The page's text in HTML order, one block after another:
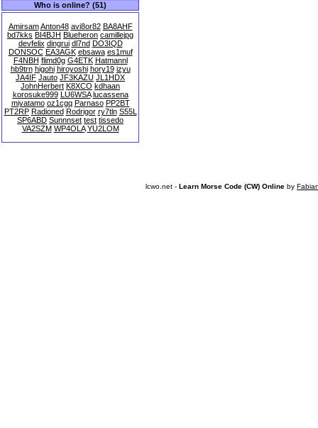
Who is online? (51)
Amirsam Anton48 avi8or82 BA8AHF
bd7kks BI4BJH Blueheron camillejpg
devfelix dingrui dl7nd DO3IQD
DONSOC EA3AGK ebsawa es1muf
F4NBH flimd0g G4ETK Hatmannl
hb9trn higohi hiroyoshi hory19 izyu
JA4IF Jauto JF3KAZU JL1HDX
JohnHerbert K8XCO kdhaan
korosuke999 LU6WSA lucassena
miyatamo oz1cgq Parnaso PP2BT
PT2RP Radioned Rodrigor ry7tln S55L
SP6ABD Sunnnset test tissedo
VA2SZM WP4OLA YU2LOM
lcwo.net - Learn Morse Code (CW) Online by